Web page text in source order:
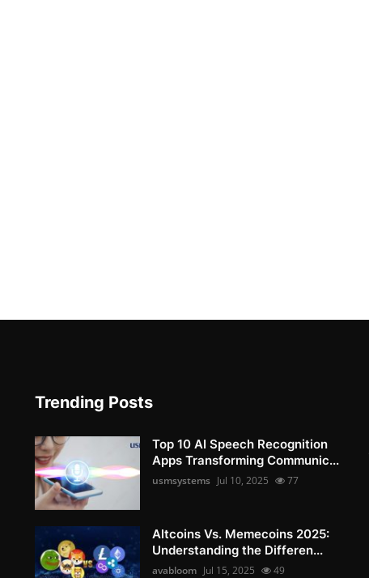
Trending Posts
Top 10 AI Speech Recognition
Apps Transforming Communic...
usmsystems Jul 10, 2025 77
Altcoins Vs. Memecoins 2025:
Understanding the Differen...
avabloom Jul 15, 2025 49